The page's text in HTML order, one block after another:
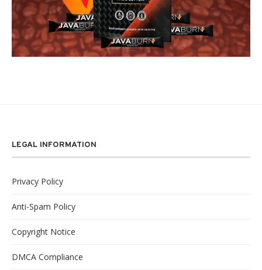
LEGAL INFORMATION
Privacy Policy
Anti-Spam Policy
Copyright Notice
DMCA Compliance